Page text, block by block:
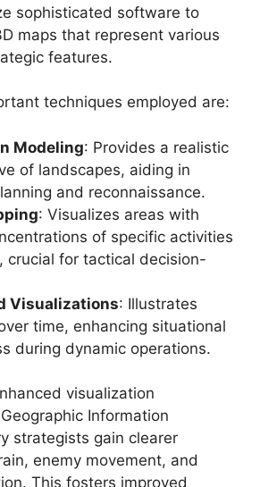
sophisticated software to
maps that represent various
features.
techniques employed are:
Modeling: Provides a realistic
of landscapes, aiding in
and reconnaissance.
: Visualizes areas with
of specific activities
crucial for tactical decision-
Visualizations: Illustrates
time, enhancing situational
during dynamic operations.
visualization
Information
strategists gain clearer
enemy movement, and
This fosters improved